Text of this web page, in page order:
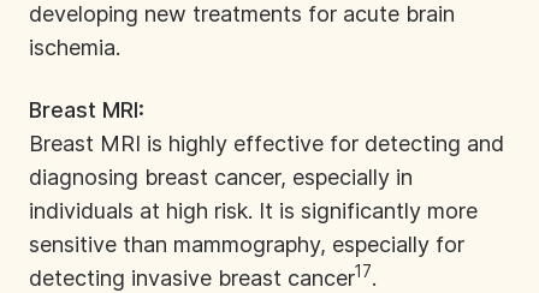
developing new treatments for acute brain
ischemia.
Breast MRI:
Breast MRI is highly effective for detecting and
diagnosing breast cancer, especially in
individuals at high risk. It is significantly more
sensitive than mammography, especially for
detecting invasive breast cancer17.